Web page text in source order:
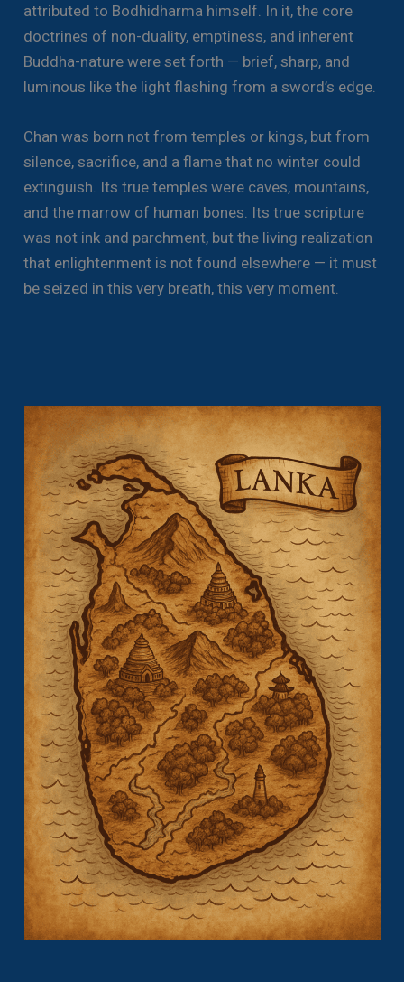
attributed to Bodhidharma himself. In it, the core
doctrines of non-duality, emptiness, and inherent
Buddha-nature were set forth — brief, sharp, and
luminous like the light flashing from a sword’s edge.
Chan was born not from temples or kings, but from
silence, sacrifice, and a flame that no winter could
extinguish. Its true temples were caves, mountains,
and the marrow of human bones. Its true scripture
was not ink and parchment, but the living realization
that enlightenment is not found elsewhere — it must
be seized in this very breath, this very moment.